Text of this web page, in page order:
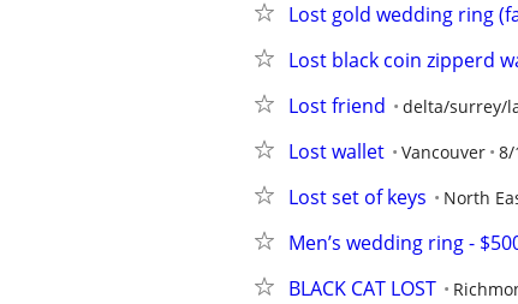
Lost gold wedding ring
Lost black coin zipperd
Lost friend delta/surrey/
Lost wallet Vancouver 8/
Lost set of keys North
Men’s wedding ring -
BLACK CAT LOST